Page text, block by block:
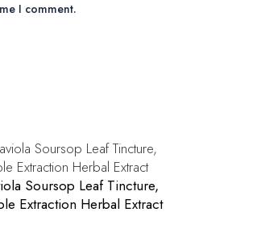
I comment.
Soursop Leaf Tincture,
Extraction Herbal Extract